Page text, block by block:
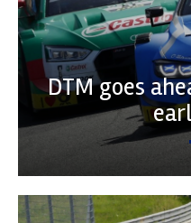
DTM goes